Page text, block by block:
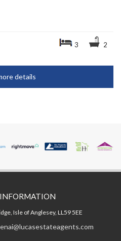
3 2
details
Isle of Anglesey, LL59 5EE